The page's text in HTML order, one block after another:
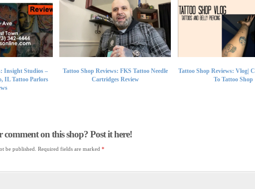
Insight Studios –
IL Tattoo Parlors
Tattoo Shop Reviews: FKS Tattoo Needle
Cartridges Review
Tattoo Shop Reviews: Vlog|
To Tattoo Shop
comment on this shop? Post it here!
be published. Required fields are marked*